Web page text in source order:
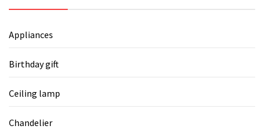
Appliances
Birthday gift
Ceiling lamp
Chandelier